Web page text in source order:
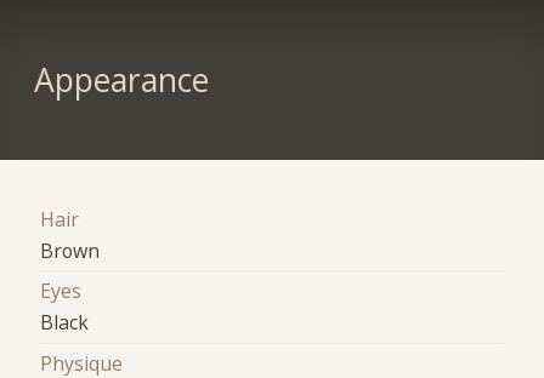
Appearance
Hair
Brown
Eyes
Black
Physique